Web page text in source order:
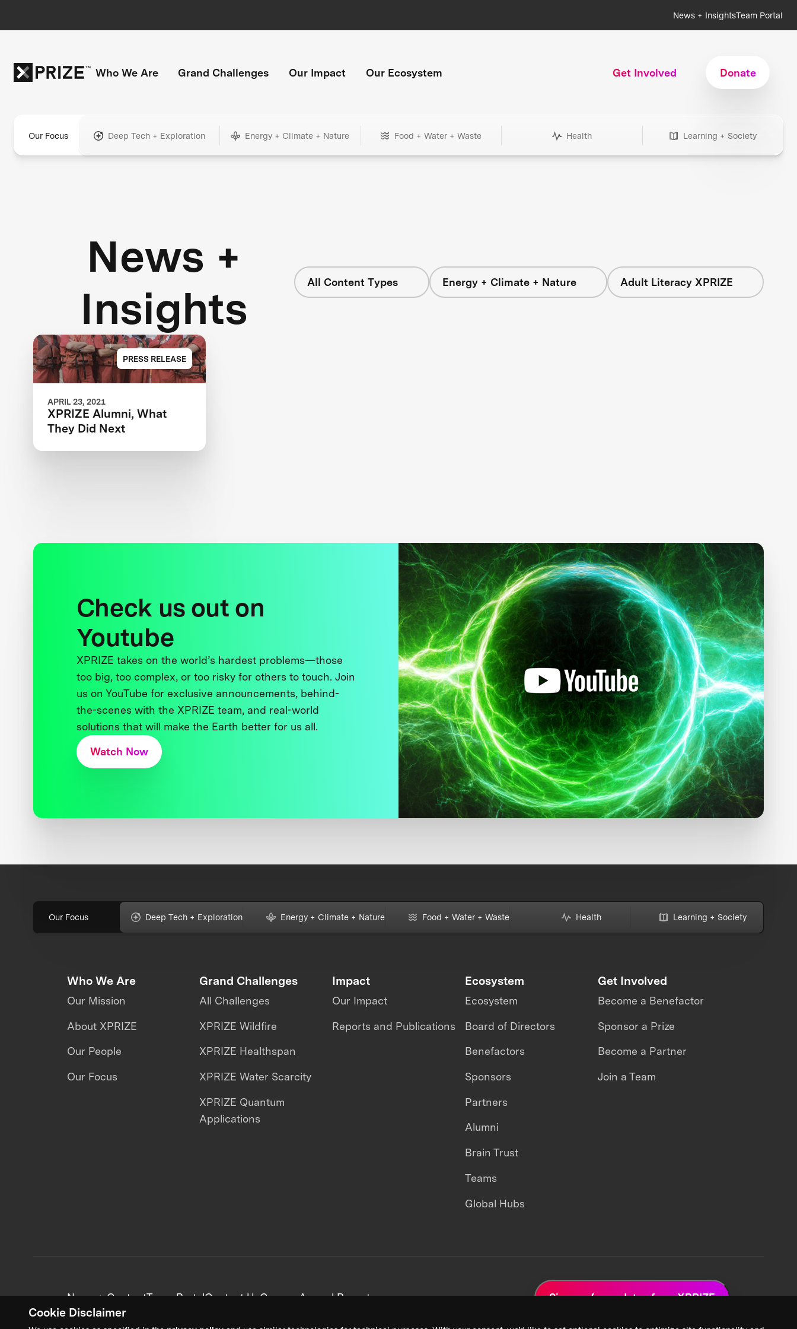
Cookie Disclaimer
News + InsightsTeam Portal
Who We Are Grand Challenges Our Impact Our Ecosystem Get Involved Donate
Our Focus Deep Tech + Exploration Energy + Climate + Nature Food + Water + Waste Health Learning + Society
News +
Insights
All Content Types Energy + Climate + Nature Adult Literacy XPRIZE
PRESS RELEASE
APRIL 23, 2021
XPRIZE Alumni, What
They Did Next
Check us out on
Youtube
XPRIZE takes on the world’s hardest problems—those
too big, too complex, or too risky for others to touch. Join
us on YouTube for exclusive announcements, behind-
the-scenes with the XPRIZE team, and real-world
solutions that will make the Earth better for us all.
Watch Now
Our Focus Deep Tech + Exploration Energy + Climate + Nature Food + Water + Waste Health Learning + Society
Who We Are
Our Mission
About XPRIZE
Our People
Our Focus
Grand Challenges
All Challenges
XPRIZE Wildfire
XPRIZE Healthspan
XPRIZE Water Scarcity
XPRIZE Quantum
Applications
Impact
Our Impact
Reports and Publications
Ecosystem
Ecosystem
Board of Directors
Benefactors
Sponsors
Partners
Alumni
Brain Trust
Teams
Global Hubs
Get Involved
Become a Benefactor
Sponsor a Prize
Become a Partner
Join a Team
News + ContentTeam PortalContact UsCareersAnnual Reports Sign up for updates from XPRIZE